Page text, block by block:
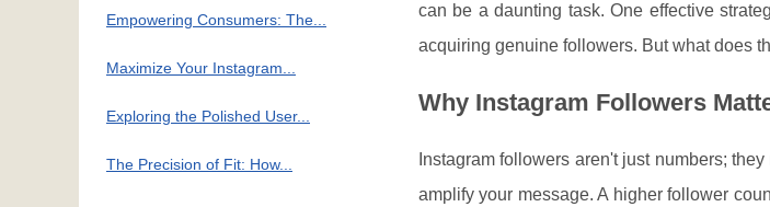
can be a daunting task. One effective
acquiring genuine followers. But what does
Why Instagram Followers
Instagram followers aren't just numbers;
amplify your message. A higher follower
Empowering Consumers: The...
Maximize Your Instagram...
Exploring the Polished User...
The Precision of Fit: How...